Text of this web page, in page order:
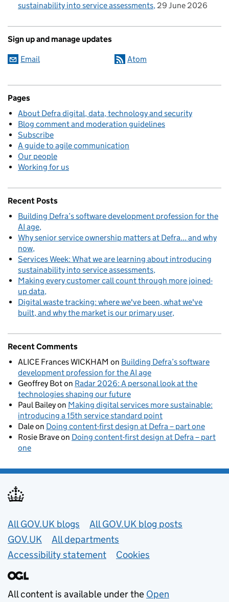
sustainability into service assessments 29 June 2026
Sign up and manage updates
Email Atom
Pages
About Defra digital, data, technology and security
Blog comment and moderation guidelines
Subscribe
A guide to agile communication
Our people
Working for us
Recent Posts
Building Defra’s software development profession for the
AI age
Why senior service ownership matters at Defra... and why
now
Services Week: What we are learning about introducing
sustainability into service assessments
Making every customer call count through more joined-
up data
Digital waste tracking: where we've been, what we've
built, and why the market is our primary user
Recent Comments
ALICE Frances WICKHAM on Building Defra’s software
development profession for the AI age
Geoffrey Boton Radar 2026: A personal look at the
technologies shaping our future
Paul Baileyon Making digital services more sustainable:
introducing a 15th service standard point
Daleon Doing content-first design at Defra – part one
Rosie Braveon Doing content-first design at Defra – part
one
Useful links
All GOV.UK blogs
All GOV.UK blog posts
GOV.UK
All departments
Accessibility statement
Cookies
All content is available under the Open